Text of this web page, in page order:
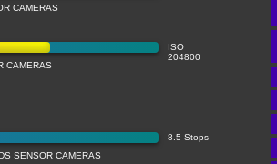
CAMERAS
ISO
204800
CAMERAS
8.5 Stops
SENSOR CAMERAS